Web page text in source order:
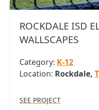
ROCKDALE ISD
WALLSCAPES
Category: K-12
Location: Rockdale,
SEE PROJECT